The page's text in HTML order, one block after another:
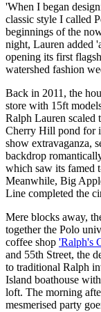
'When I began
classic style I called
beginnings of the
night, Lauren added
opening its first
watershed fashion
Back in 2011, the
store with 15ft
Ralph Lauren scaled
Cherry Hill pond for
show extravaganza,
backdrop
which saw its famed
Meanwhile, Big
Line completed the
Mere blocks away,
together the Polo
coffee shop 'Ralph's
and 55th Street, the
to traditional Ralph
Island boathouse
loft. The morning
mesmerised party